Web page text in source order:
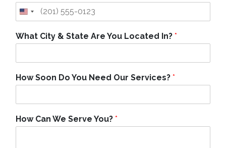
What City & State Are You Located In? *
How Soon Do You Need Our Services? *
How Can We Serve You? *